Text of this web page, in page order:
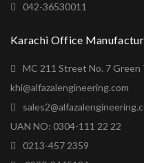
042-36530011
Karachi Office
MC 211 Street No. 7 Green
khi@alfazalengineering.com
UAN NO: 0304-111 22 22
0213-457 2359